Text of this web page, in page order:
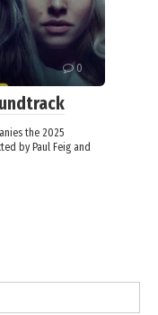
0
the 2025
by Paul Feig and